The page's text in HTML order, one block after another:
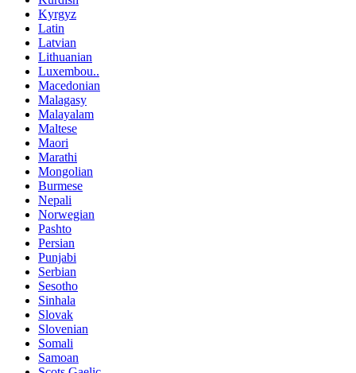
Kyrgyz
Latin
Latvian
Lithuanian
Luxembou..
Macedonian
Malagasy
Malayalam
Maltese
Maori
Marathi
Mongolian
Burmese
Nepali
Norwegian
Pashto
Persian
Punjabi
Serbian
Sesotho
Sinhala
Slovak
Slovenian
Somali
Samoan